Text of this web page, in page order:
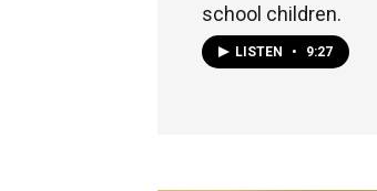
school children.
LISTEN • 9:27